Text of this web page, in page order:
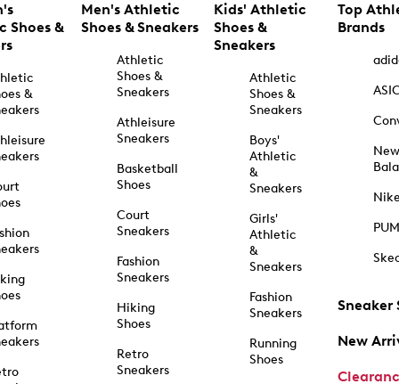
Shoes &
&
Men's Athletic
Shoes & Sneakers
Athletic
Shoes &
Sneakers
Athleisure
Sneakers
Basketball
Shoes
Court
Sneakers
Fashion
Sneakers
Hiking
Shoes
Retro
Sneakers
Kids' Athletic
Shoes &
Sneakers
Athletic
Shoes &
Sneakers
Boys'
Athletic
&
Sneakers
Girls'
Athletic
&
Sneakers
Fashion
Sneakers
Running
Shoes
Top
Brands
New
Sneaker
New